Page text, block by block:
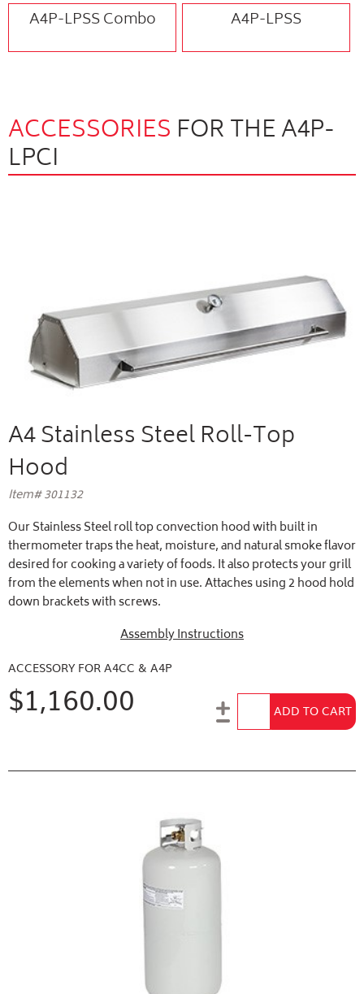
A4P-LPSS Combo A4P-LPSS
ACCESSORIES FOR THE A4P-
LPCI
A4 Stainless Steel Roll-Top
Hood
Item# 301132
Our Stainless Steel roll top convection hood with built in
thermometer traps the heat, moisture, and natural smoke flavor
desired for cooking a variety of foods. It also protects your grill
from the elements when not in use. Attaches using 2 hood hold
down brackets with screws.
Assembly Instructions
ACCESSORY FOR A4CC & A4P
$1,160.00 Add to Cart
ADD TO CART